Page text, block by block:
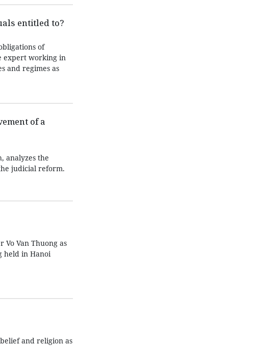
entitled to?
of
expert working in
and regimes as
of a
analyzes the
judicial reform.
Van Thuong as
held in Hanoi
and religion as